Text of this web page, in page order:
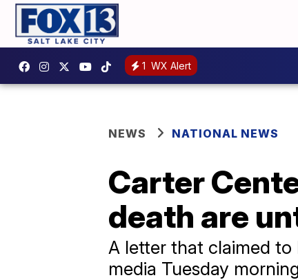
1 WX Alert
NEWS NATIONAL NEWS
Carter
death are
A letter that claimed
media Tuesday